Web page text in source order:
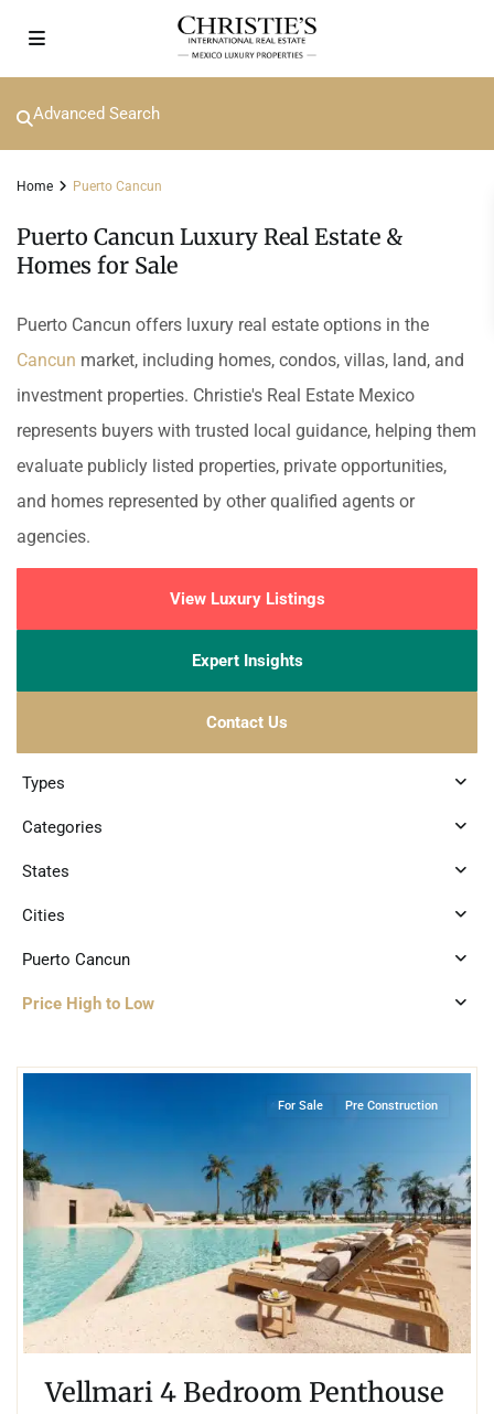
Advanced Search
Home Puerto Cancun
Puerto Cancun Luxury Real Estate &
Homes for Sale
Puerto Cancun offers luxury real estate options in the
Cancun market, including homes, condos, villas, land, and
investment properties. Christie's Real Estate Mexico
represents buyers with trusted local guidance, helping them
evaluate publicly listed properties, private opportunities,
and homes represented by other qualified agents or
agencies.
View Luxury Listings
Expert Insights
Contact Us
Types
Categories
States
Cities
Puerto Cancun
Price High to Low
For Sale Pre Construction
Vellmari 4 Bedroom Penthouse